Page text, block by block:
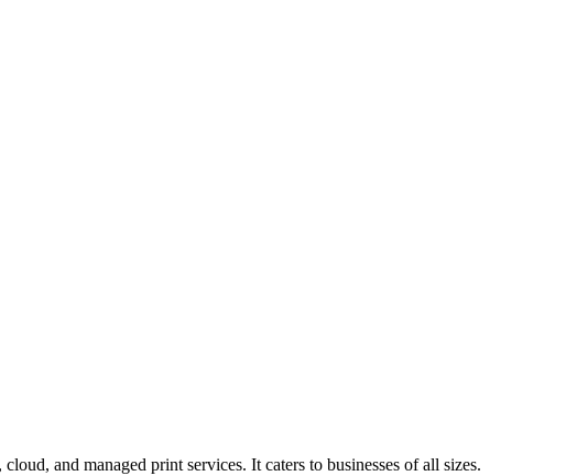
and managed print services. It caters to businesses of all sizes.